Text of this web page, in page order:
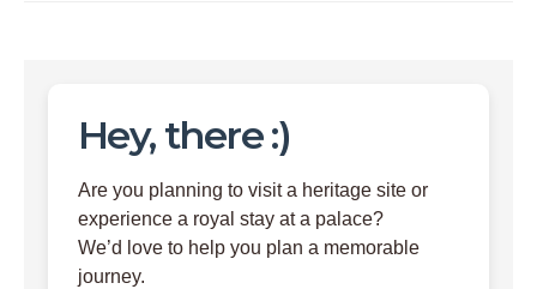
Hey, there :)
Are you planning to visit a heritage site or
experience a royal stay at a palace?
We’d love to help you plan a memorable
journey.